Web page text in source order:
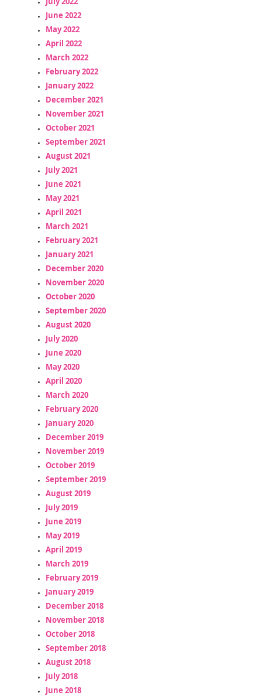
June 2022
May 2022
April 2022
March 2022
February 2022
January 2022
December 2021
November 2021
October 2021
September 2021
August 2021
July 2021
June 2021
May 2021
April 2021
March 2021
February 2021
January 2021
December 2020
November 2020
October 2020
September 2020
August 2020
July 2020
June 2020
May 2020
April 2020
March 2020
February 2020
January 2020
December 2019
November 2019
October 2019
September 2019
August 2019
July 2019
June 2019
May 2019
April 2019
March 2019
February 2019
January 2019
December 2018
November 2018
October 2018
September 2018
August 2018
July 2018
June 2018